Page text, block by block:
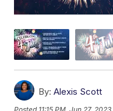
By: Alexis Scott